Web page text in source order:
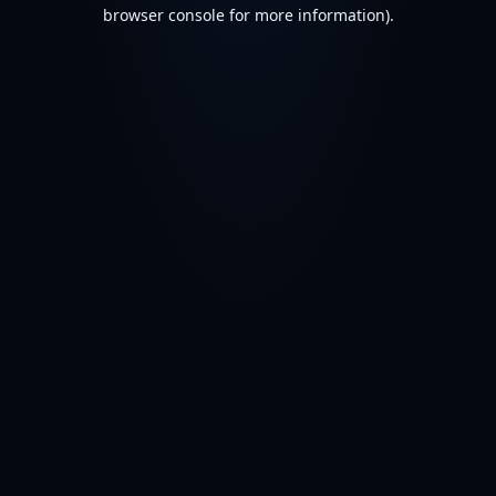
browser console for more information).